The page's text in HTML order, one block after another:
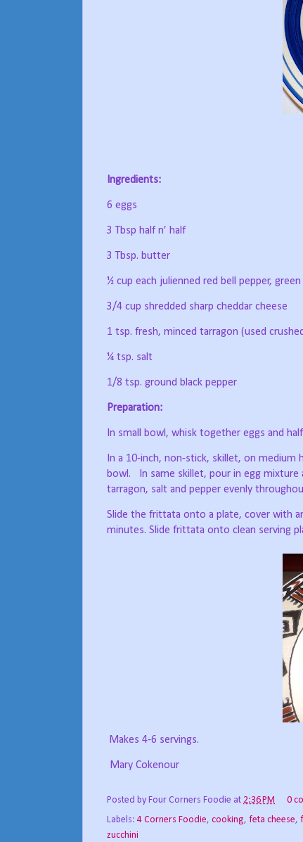
Ingredients:
6 eggs
3 Tbsp half n’ half
3 Tbsp. butter
½ cup each julienned red bell pepper,
3/4 cup shredded sharp cheddar cheese
1 tsp. fresh, minced tarragon (used
¼ tsp. salt
1/8 tsp. ground black pepper
Preparation:
In small bowl, whisk together eggs and half
In a 10-inch, non-stick, skillet, on
bowl.
In same skillet, pour in egg
tarragon, salt and pepper evenly
Slide the frittata onto a plate, cover with
minutes. Slide frittata onto clean serving
Makes 4-6 servings.
Mary Cokenour
Posted by Four Corners Foodie at 2:36 PM
0
Labels:4 Corners Foodie, cooking, feta cheese,
zucchini